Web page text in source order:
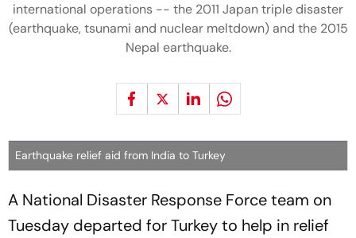
international operations -- the 2011 Japan triple disaster
(earthquake, tsunami and nuclear meltdown) and the 2015
Nepal earthquake.
Earthquake relief aid from India to Turkey
A National Disaster Response Force team on
Tuesday departed for Turkey to help in relief